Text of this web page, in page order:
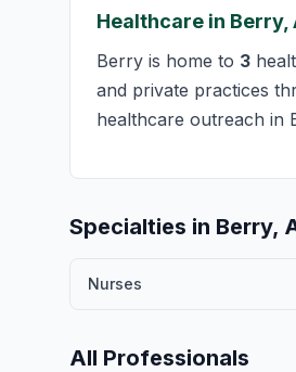
Healthcare in Berry,
Berry is home to 3
and private practices
healthcare outreach in
Specialties in Berry,
Nurses
All Professionals